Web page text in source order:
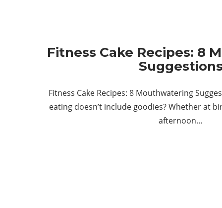
Fitness Cake Recipes: 8
Suggestions
Fitness Cake Recipes: 8 Mouthwatering
eating doesn’t include goodies? Whether at
afternoon…